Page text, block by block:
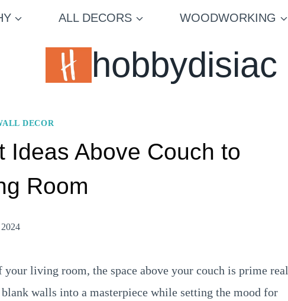
ALL DECORS WOODWORKING
hobbydisiac
DECOR
Ideas Above Couch to
Room
living room, the space above your couch is prime real
walls into a masterpiece while setting the mood for